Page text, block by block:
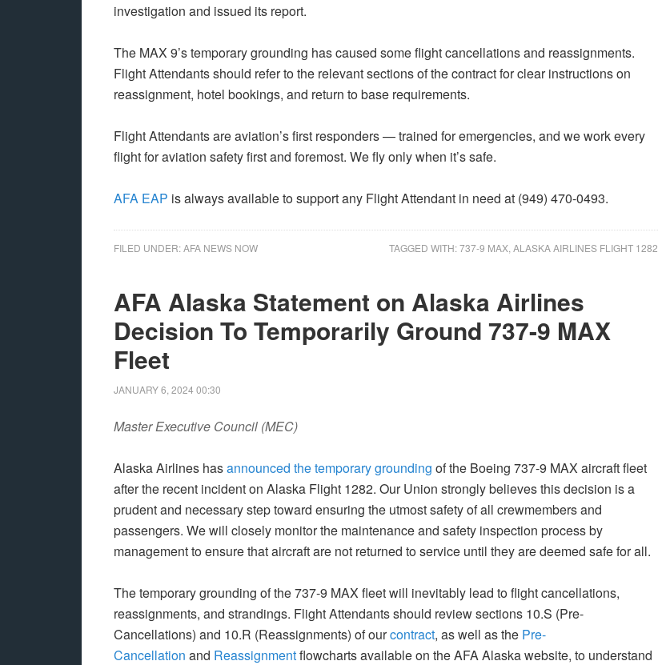
investigation and issued its report.
The MAX 9’s temporary grounding has caused some flight cancellations and reassignments.
Flight Attendants should refer to the relevant sections of the contract for clear instructions on
reassignment, hotel bookings, and return to base requirements.
Flight Attendants are aviation’s first responders — trained for emergencies, and we work every
flight for aviation safety first and foremost. We fly only when it’s safe.
AFA EAP is always available to support any Flight Attendant in need at (949) 470-0493.
FILED UNDER:AFA NEWS NOW TAGGED WITH:737-9 MAX ALASKA AIRLINES FLIGHT 1282
AFA Alaska Statement on Alaska Airlines
Decision To Temporarily Ground 737-9 MAX
Fleet
JANUARY 6, 2024 00:30
Master Executive Council (MEC)
Alaska Airlines hasannounced the temporary grounding of the Boeing 737-9 MAX aircraft fleet
after the recent incident on Alaska Flight 1282. Our Union strongly believes this decision is a
prudent and necessary step toward ensuring the utmost safety of all crewmembers and
passengers. We will closely monitor the maintenance and safety inspection process by
management to ensure that aircraft are not returned to service until they are deemed safe for all.
The temporary grounding of the 737-9 MAX fleet will inevitably lead to flight cancellations,
reassignments, and strandings. Flight Attendants should review sections 10.S (Pre-
Cancellations) and 10.R (Reassignments) of ourcontract, as well as the Pre-
Cancellation and Reassignmentflowcharts available on the AFA Alaska website, to understand